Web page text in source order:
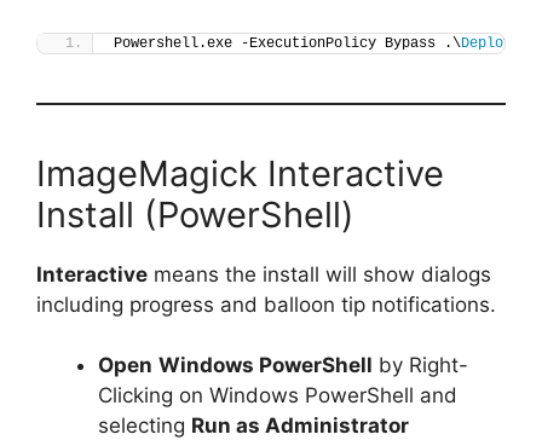
Powershell.exe -ExecutionPolicy Bypass .\Deploy-
ImageMagick Interactive
Install (PowerShell)
Interactive means the install will show dialogs
including progress and balloon tip notifications.
Open Windows PowerShell by Right-
Clicking on Windows PowerShell and
selecting Run as Administrator